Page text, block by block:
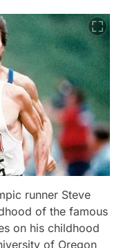
runner Steve
of the famous
on his childhood
of Oregon